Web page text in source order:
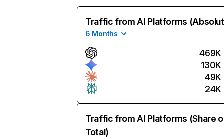
Traffic from AI Platforms
6 Months
469K
130K
49K
24K
Traffic from AI Platforms (Share
Total)